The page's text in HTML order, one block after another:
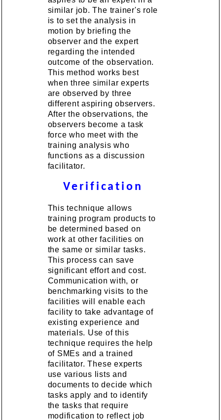
similar job. The trainer's role
is to set the analysis in
motion by briefing the
observer and the expert
regarding the intended
outcome of the observation.
This method works best
when three similar experts
are observed by three
different aspiring observers.
After the observations, the
observers become a task
force who meet with the
training analysis who
functions as a discussion
facilitator.
Verification
This technique allows
training program products to
be determined based on
work at other facilities on
the same or similar tasks.
This process can save
significant effort and cost.
Communication with, or
benchmarking visits to the
facilities will enable each
facility to take advantage of
existing experience and
materials. Use of this
technique requires the help
of SMEs and a trained
facilitator. These experts
use various lists and
documents to decide which
tasks apply and to identify
the tasks that require
modification to reflect job